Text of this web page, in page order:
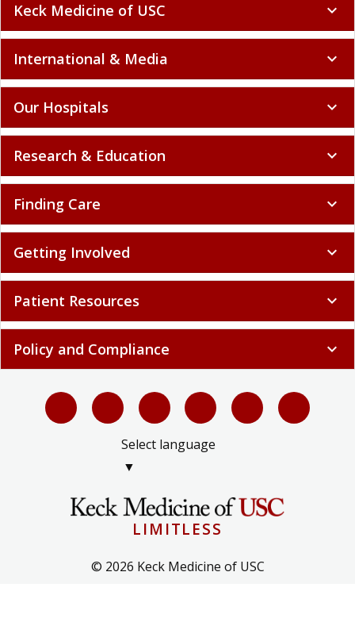
Keck Medicine of USC expand_more
International & Media expand_more
Our Hospitals expand_more
Research & Education expand_more
Finding Care expand_more
Getting Involved expand_more
Patient Resources expand_more
Policy and Compliance expand_more
Select language
▼
LIMITLESS
© 2026 Keck Medicine of USC